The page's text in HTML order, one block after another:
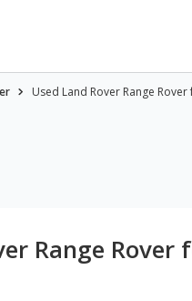
Used Land Rover Range
Range Rover